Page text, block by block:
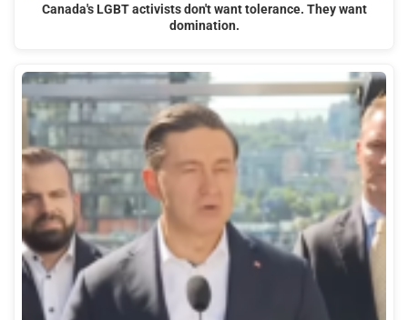
Canada's LGBT activists don't want tolerance. They want
domination.